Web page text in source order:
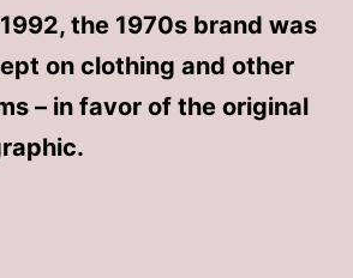
the 1970s brand was
on clothing and other
– in favor of the original